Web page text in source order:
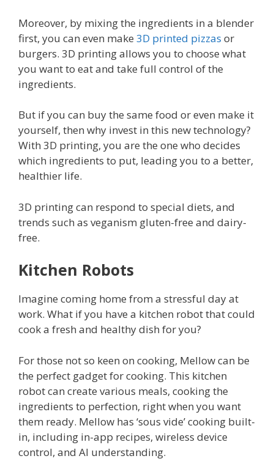
Moreover, by mixing the ingredients in a blender
first, you can even make 3D printed pizzas or
burgers. 3D printing allows you to choose what
you want to eat and take full control of the
ingredients.
But if you can buy the same food or even make it
yourself, then why invest in this new technology?
With 3D printing, you are the one who decides
which ingredients to put, leading you to a better,
healthier life.
3D printing can respond to special diets, and
trends such as veganism gluten-free and dairy-
free.
Kitchen Robots
Imagine coming home from a stressful day at
work. What if you have a kitchen robot that could
cook a fresh and healthy dish for you?
For those not so keen on cooking, Mellow can be
the perfect gadget for cooking. This kitchen
robot can create various meals, cooking the
ingredients to perfection, right when you want
them ready. Mellow has ‘sous vide’ cooking built-
in, including in-app recipes, wireless device
control, and AI understanding.